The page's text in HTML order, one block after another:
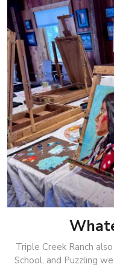
Triple Creek Ranch
School, and Puzzling